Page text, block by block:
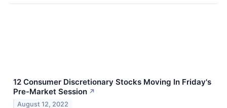
12 Consumer Discretionary Stocks Moving In Friday's
Pre-Market Session ↗
August 12, 2022